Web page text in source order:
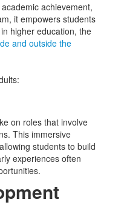
achievement,
it empowers students
higher education, the
and outside the
on roles that involve
This immersive
students to build
experiences often